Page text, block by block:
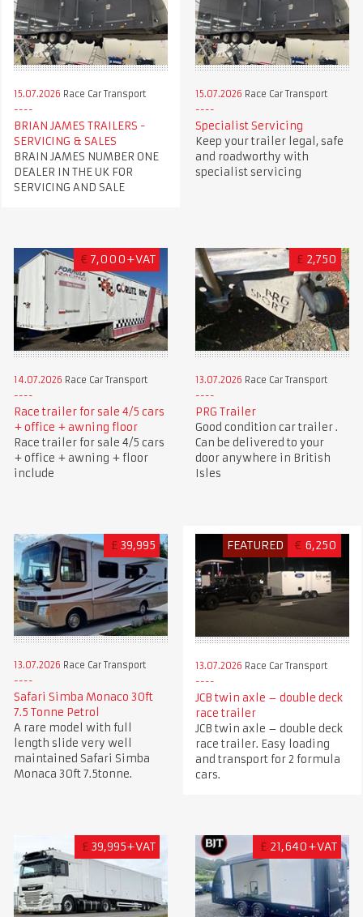
15.07.2026 Race Car Transport
BRIAN JAMES TRAILERS -
SERVICING & SALES
BRAIN JAMES NUMBER ONE
DEALER IN THE UK FOR
SERVICING AND SALE
15.07.2026 Race Car Transport
Specialist Servicing
Keep your trailer legal, safe
and roadworthy with
specialist servicing
€ 7,000+VAT
14.07.2026 Race Car Transport
Race trailer for sale 4/5 cars
+ office + awning floor
Race trailer for sale 4/5 cars
+ office + awning + floor
include
£ 2,750
13.07.2026 Race Car Transport
PRG Trailer
Good condition car trailer .
Can be delivered to your
door anywhere in British
Isles
£ 39,995
13.07.2026 Race Car Transport
Safari Simba Monaco 30ft
7.5 Tonne Petrol
A rare model with full
length slide very well
maintained Safari Simba
Monaca 30ft 7.5tonne.
FEATURED € 6,250
13.07.2026 Race Car Transport
JCB twin axle – double deck
race trailer
JCB twin axle – double deck
race trailer. Easy loading
and transport for 2 formula
cars.
£ 39,995+VAT £ 21,640+VAT